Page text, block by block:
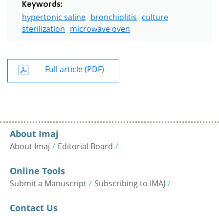
Keywords:
hypertonic saline bronchiolitis culture
sterilization microwave oven
Full article (PDF)
About Imaj
About Imaj Editorial Board
Online Tools
Submit a Manuscript Subscribing to IMAJ
Contact Us